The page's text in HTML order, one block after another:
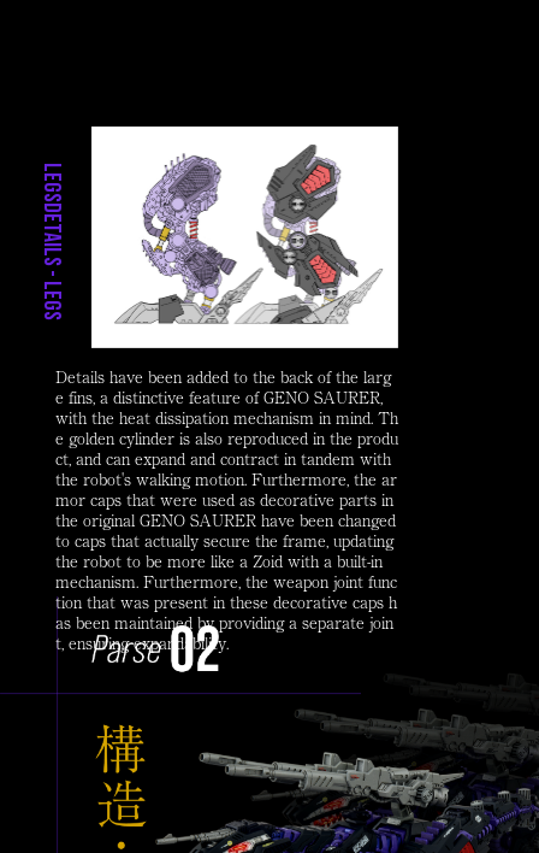
LegsDetails - Legs
Details have been added to the back of the larg
e fins, a distinctive feature of GENO SAURER,
with the heat dissipation mechanism in mind. Th
e golden cylinder is also reproduced in the produ
ct, and can expand and contract in tandem with
the robot's walking motion. Furthermore, the ar
mor caps that were used as decorative parts in
the original GENO SAURER have been changed
to caps that actually secure the frame, updating
the robot to be more like a Zoid with a built-in
mechanism. Furthermore, the weapon joint func
tion that was present in these decorative caps h
as been maintained by providing a separate join
t, ensuring expandability.